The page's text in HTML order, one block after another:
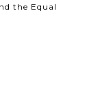
the Equal